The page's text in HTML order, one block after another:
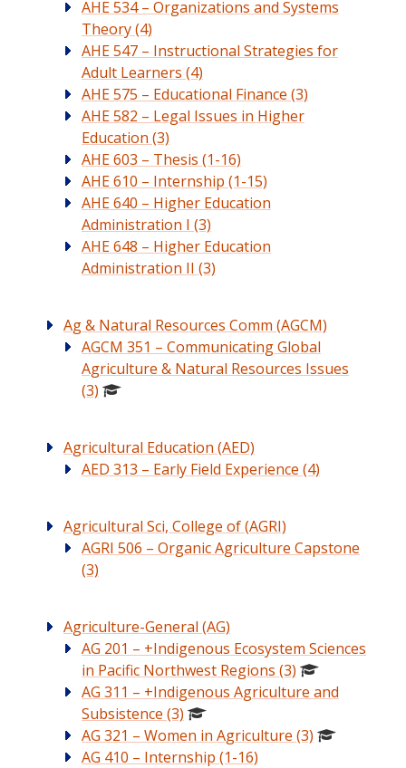
AHE 534 – Organizations and Systems
Theory (4)
AHE 547 – Instructional Strategies for
Adult Learners (4)
AHE 575 – Educational Finance (3)
AHE 582 – Legal Issues in Higher
Education (3)
AHE 603 – Thesis (1-16)
AHE 610 – Internship (1-15)
AHE 640 – Higher Education
Administration I (3)
AHE 648 – Higher Education
Administration II (3)
Ag & Natural Resources Comm (AGCM)
AGCM 351 – Communicating Global
Agriculture & Natural Resources Issues
(3)
Agricultural Education (AED)
AED 313 – Early Field Experience (4)
Agricultural Sci, College of (AGRI)
AGRI 506 – Organic Agriculture Capstone
(3)
Agriculture-General (AG)
AG 201 – +Indigenous Ecosystem Sciences
in Pacific Northwest Regions (3)
AG 311 – +Indigenous Agriculture and
Subsistence (3)
AG 321 – Women in Agriculture (3)
AG 410 – Internship (1-16)